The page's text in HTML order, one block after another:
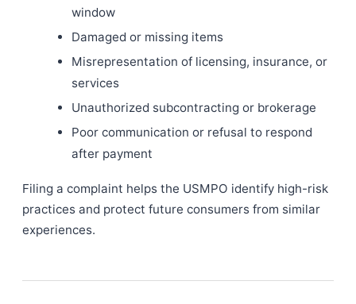
window
Damaged or missing items
Misrepresentation of licensing, insurance, or
services
Unauthorized subcontracting or brokerage
Poor communication or refusal to respond
after payment
Filing a complaint helps the USMPO identify high-risk
practices and protect future consumers from similar
experiences.